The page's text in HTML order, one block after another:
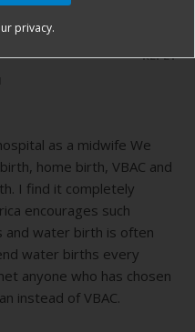
REPLY
as a midwife We
home birth, VBAC and
I find it completely
encourages such
and water birth is often
water births every
anyone who has chosen
instead of VBAC.
privacy.